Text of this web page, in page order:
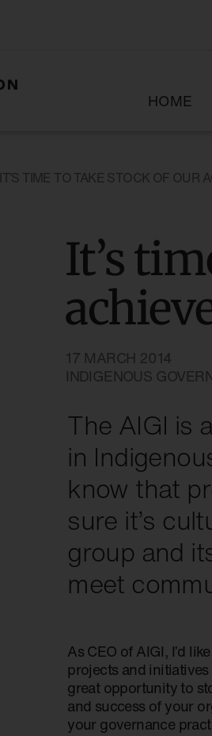
HOME
IT’S TIME TO TAKE STOCK OF OUR
It’s
17 MARCH 2014
INDIGENOUS
The AIGI is
in
know that
sure it’s
group and
meet
As CEO of AIGI, I’d
projects and
great opportunity to
and success of your
your governance